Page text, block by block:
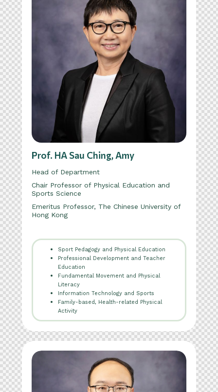
Prof. HA Sau Ching, Amy
Head of Department
Chair Professor of Physical Education and
Sports Science
Emeritus Professor, The Chinese University of
Hong Kong
Sport Pedagogy and Physical Education
Professional Development and Teacher
Education
Fundamental Movement and Physical
Literacy
Information Technology and Sports
Family-based, Health-related Physical
Activity